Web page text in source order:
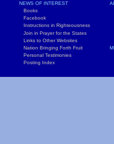
NEWS OF INTEREST
Books
Facebook
Instructions in Righteousness
Join in Prayer for the States
Links to Other Websites
Nation Bringing Forth Fruit
Personal Testimonies
Posting Index